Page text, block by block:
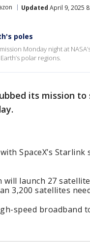
Updated April 9, 2025
poles
Monday night at
polar regions.
its mission
SpaceX’s
launch 27
3,200 satellites
speed broadband